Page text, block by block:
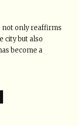
not only reaffirms
city but also
become a